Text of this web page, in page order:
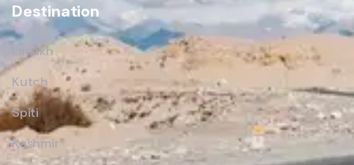
Destination
Ladakh
Kutch
Spiti
Kashmir